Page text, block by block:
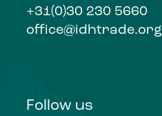
+31(0)30 230 5660
office@idhtrade.org
Follow us